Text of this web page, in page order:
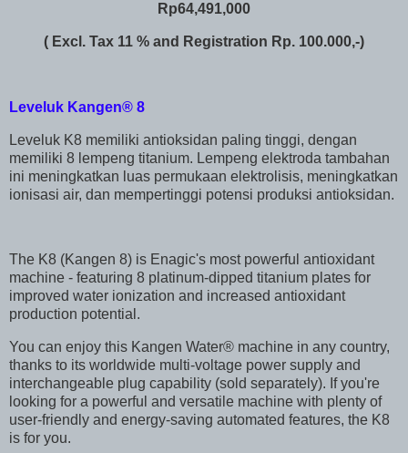
Rp64,491,000
( Excl. Tax 11 % and Registration Rp. 100.000,-)
Leveluk Kangen® 8
Leveluk K8 memiliki antioksidan paling tinggi, dengan
memiliki 8 lempeng titanium. Lempeng elektroda tambahan
ini meningkatkan luas permukaan elektrolisis, meningkatkan
ionisasi air, dan mempertinggi potensi produksi antioksidan.
The K8 (Kangen 8) is Enagic's most powerful antioxidant
machine - featuring 8 platinum-dipped titanium plates for
improved water ionization and increased antioxidant
production potential.
You can enjoy this Kangen Water® machine in any country,
thanks to its worldwide multi-voltage power supply and
interchangeable plug capability (sold separately). If you're
looking for a powerful and versatile machine with plenty of
user-friendly and energy-saving automated features, the K8
is for you.